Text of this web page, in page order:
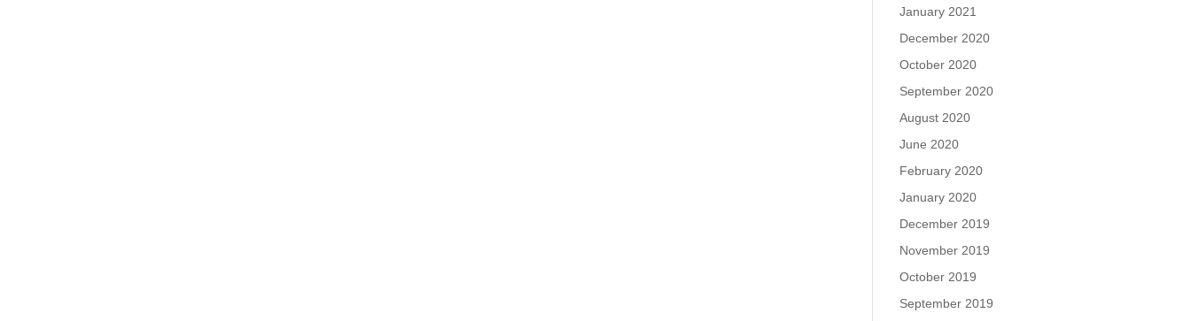
January 2021
December 2020
October 2020
September 2020
August 2020
June 2020
February 2020
January 2020
December 2019
November 2019
October 2019
September 2019